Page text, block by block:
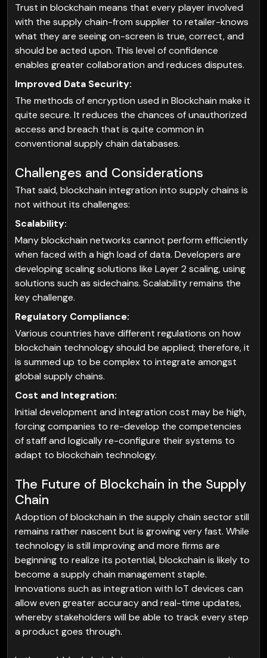
Trust in blockchain means that every player involved
with the supply chain-from supplier to retailer-knows
what they are seeing on-screen is true, correct, and
should be acted upon. This level of confidence
enables greater collaboration and reduces disputes.
Improved Data Security:
The methods of encryption used in Blockchain make it
quite secure. It reduces the chances of unauthorized
access and breach that is quite common in
conventional supply chain databases.
Challenges and Considerations
That said, blockchain integration into supply chains is
not without its challenges:
Scalability:
Many blockchain networks cannot perform efficiently
when faced with a high load of data. Developers are
developing scaling solutions like Layer 2 scaling, using
solutions such as sidechains. Scalability remains the
key challenge.
Regulatory Compliance:
Various countries have different regulations on how
blockchain technology should be applied; therefore, it
is summed up to be complex to integrate amongst
global supply chains.
Cost and Integration:
Initial development and integration cost may be high,
forcing companies to re-develop the competencies
of staff and logically re-configure their systems to
adapt to blockchain technology.
The Future of Blockchain in the Supply
Chain
Adoption of blockchain in the supply chain sector still
remains rather nascent but is growing very fast. While
technology is still improving and more firms are
beginning to realize its potential, blockchain is likely to
become a supply chain management staple.
Innovations such as integration with IoT devices can
allow even greater accuracy and real-time updates,
whereby stakeholders will be able to track every step
a product goes through.